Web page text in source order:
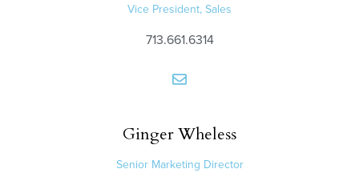
Vice President, Sales
713.661.6314
GingerWheless
Senior Marketing Director